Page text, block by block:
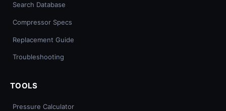
Search Database
Compressor Specs
Replacement Guide
Troubleshooting
TOOLS
Pressure Calculator